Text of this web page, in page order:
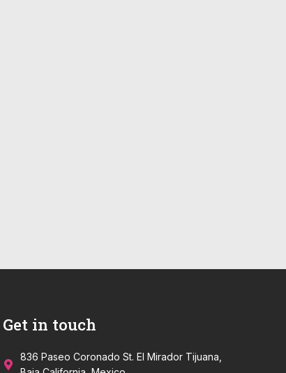
Get in touch
836 Paseo Coronado St. El Mirador Tijuana,